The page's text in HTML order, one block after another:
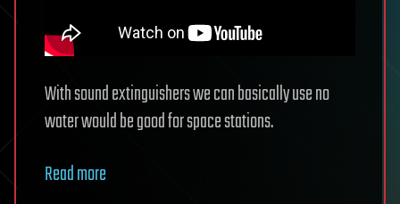
With sound extinguishers we can basically use no
water would be good for space stations.
Read more